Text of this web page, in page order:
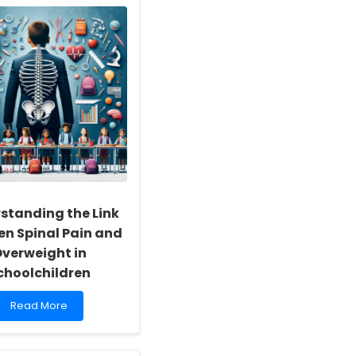
Online
Therapy
Outcomes
for
Children:
Lessons
from
Tracey
Bretag\'s
Legacy
the Link
Spinal Pain and
in
Read
more
Read More